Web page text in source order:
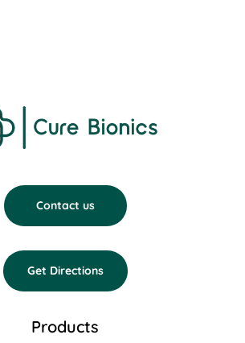
Contact us
Get Directions
Products